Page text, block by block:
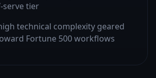
serve tier
technical complexity geared
Fortune 500 workflows